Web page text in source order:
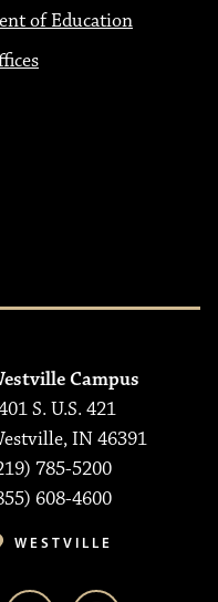
of Education
Campus
S. U.S. 421
IN 46391
785-5200
608-4600
WESTVILLE